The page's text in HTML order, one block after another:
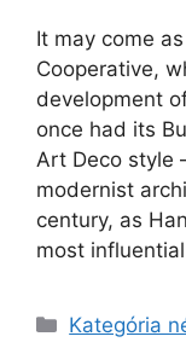
It may come
Cooperative,
development
once had its
Art Deco style
modernist
century, as
most
Kategória